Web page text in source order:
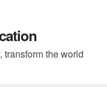
transform the world